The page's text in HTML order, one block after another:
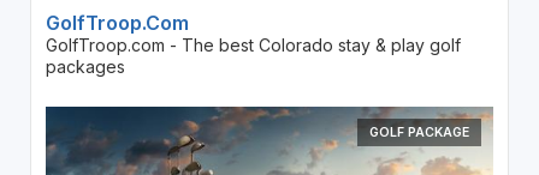
GolfTroop.com
GolfTroop.com - The best Colorado stay & play golf
packages
GOLF PACKAGE